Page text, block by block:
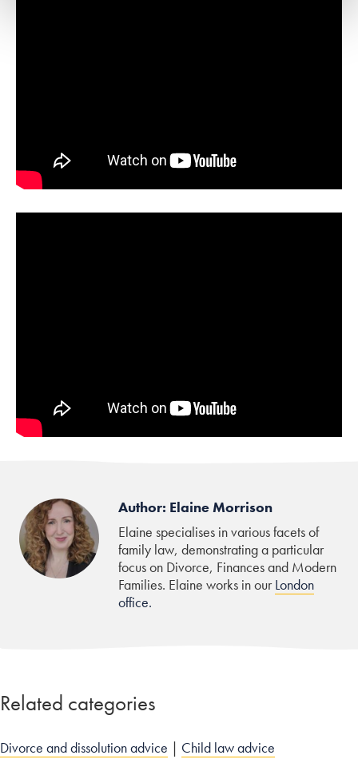
Author: Elaine Morrison
Elaine specialises in various facets of
family law, demonstrating a particular
focus on Divorce, Finances and Modern
Families. Elaine works in ourLondon
office.
Related categories
Divorce and dissolution advice | Child law advice